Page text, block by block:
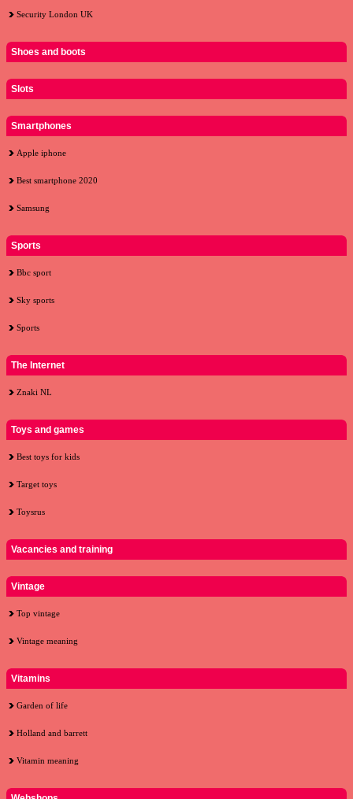
Security London UK
Shoes and boots
Slots
Smartphones
Apple iphone
Best smartphone 2020
Samsung
Sports
Bbc sport
Sky sports
Sports
The Internet
Znaki NL
Toys and games
Best toys for kids
Target toys
Toysrus
Vacancies and training
Vintage
Top vintage
Vintage meaning
Vitamins
Garden of life
Holland and barrett
Vitamin meaning